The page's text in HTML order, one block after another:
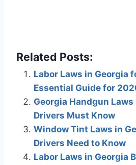
Related Posts:
Labor Laws in Georgia
Essential Guide for
Georgia Handgun
Drivers Must Know
Window Tint Laws in
Drivers Need to Know
Labor Laws in Georgia